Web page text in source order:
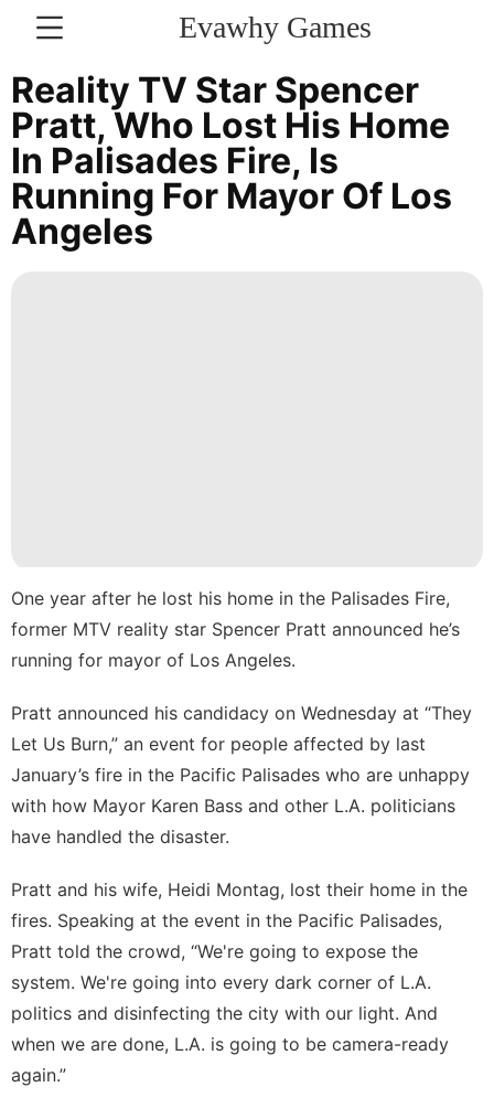
Evawhy Games
CONTACT
US
Household
Appliances
Style
Technology
Pet
Music
Reality TV Star Spencer
Pratt, Who Lost His Home
In Palisades Fire, Is
Running For Mayor Of Los
Angeles
One year after he lost his home in the Palisades Fire,
former MTV reality star Spencer Pratt announced he’s
running for mayor of Los Angeles.
Pratt announced his candidacy on Wednesday at “They
Let Us Burn,” an event for people affected by last
January’s fire in the Pacific Palisades who are unhappy
with how Mayor Karen Bass and other L.A. politicians
have handled the disaster.
Pratt and his wife, Heidi Montag, lost their home in the
fires. Speaking at the event in the Pacific Palisades,
Pratt told the crowd, “We're going to expose the
system. We're going into every dark corner of L.A.
politics and disinfecting the city with our light. And
when we are done, L.A. is going to be camera-ready
again.”